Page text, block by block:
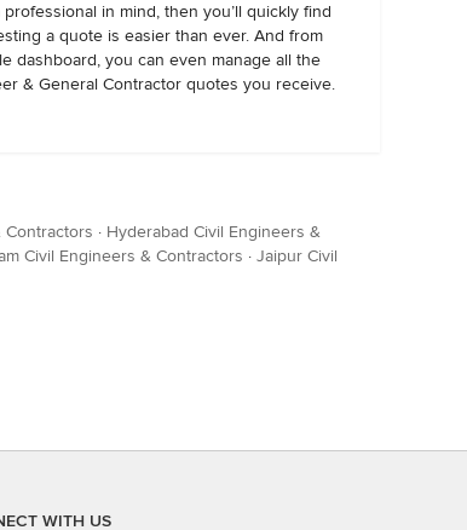
professional in mind, then you’ll quickly find
a quote is easier than ever. And from
dashboard, you can even manage all the
& General Contractor quotes you receive.
Contractors · Hyderabad Civil Engineers &
Civil Engineers & Contractors · Jaipur Civil
WITH US